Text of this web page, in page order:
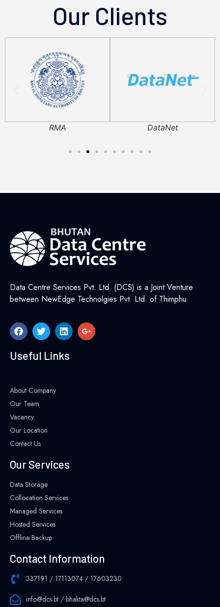
Our Clients
RMA DataNet
Data Centre Services Pvt. Ltd. (DCS) is a Joint Venture
between NewEdge Technolgies Pvt. Ltd. of Thimphu
Useful Links
About Company
Our Team
Vacancy
Our Location
Contact Us
Our Services
Data Storage
Collocation Services
Managed Services
Hosted Services
Offline Backup
Contact Information
337191 / 17113074 / 17603230
info@dcs.bt / bhakta@dcs.bt